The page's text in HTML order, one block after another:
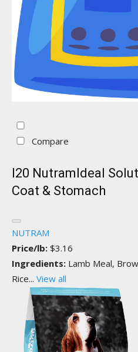
Compare
I20 NutramIdeal
Coat & Stomach
NUTRAM
Price/lb: $3.16
Ingredients: Lamb Meal,
Rice... View all